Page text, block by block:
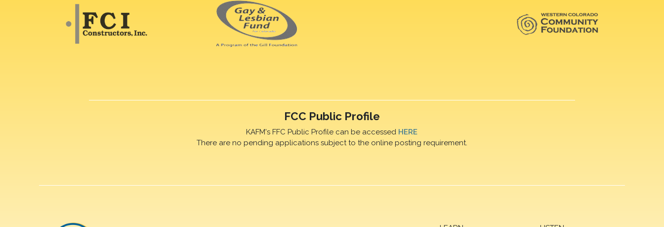
FCC Public Profile
KAFM's FFC Public Profile can be accessed HERE
There are no pending applications subject to the online posting requirement.